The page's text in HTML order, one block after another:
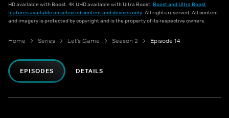
HD available with Boost. 4K UHD available with Ultra Boost. Boost and Ultra Boost
features available on selected content and devices only. All rights reserved. All content
and imagery is protected by copyright and is the property of its respective owners.
Home Series Let's Game Season 2 Episode 14
EPISODES DETAILS